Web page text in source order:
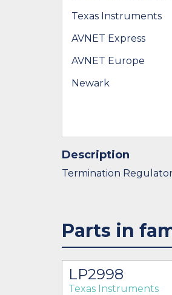
Texas Instruments
AVNET Express
AVNET Europe
Newark
Description
Termination
Parts in
LP2998
Texas Instruments